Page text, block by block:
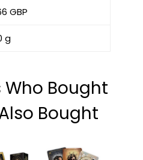
GBP
g
Bought
Bought